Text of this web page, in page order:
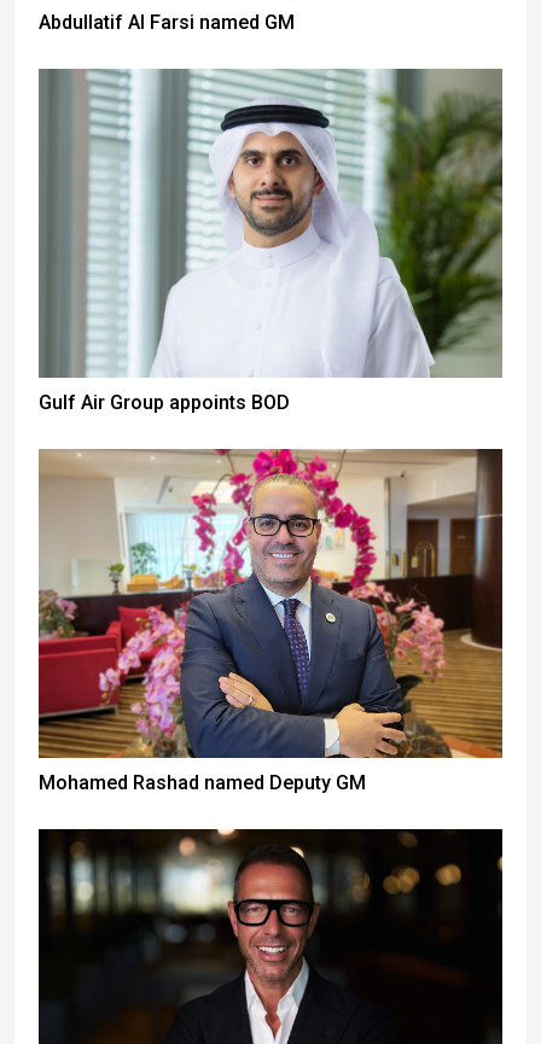
Abdullatif Al Farsi named GM
Gulf Air Group appoints BOD
Mohamed Rashad named Deputy GM